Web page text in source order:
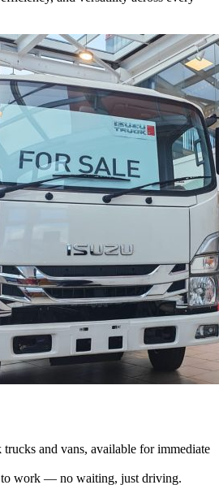
and vans, available for immediate
work — no waiting, just driving.